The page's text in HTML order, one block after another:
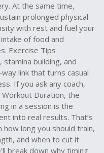
At the same time,
prolonged physical
with rest and fuel your
of food and
. Exercise Tips
building, and
link that turns casual
If you ask any coach,
Workout Duration, the
in a session is the
into real results. That’s
long you should train,
and when to cut it
break down why timing